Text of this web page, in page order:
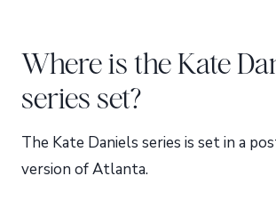
Where is the Kate
series set?
The Kate Daniels series is set in a
version of Atlanta.